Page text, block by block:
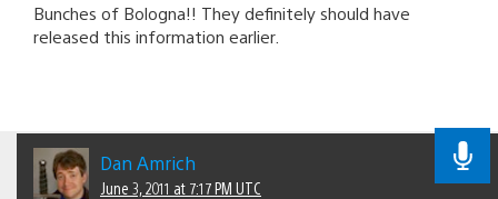
Bunches of Bologna!! They definitely should have
released this information earlier.
Dan Amrich
June 3, 2011 at 7:17 PM UTC